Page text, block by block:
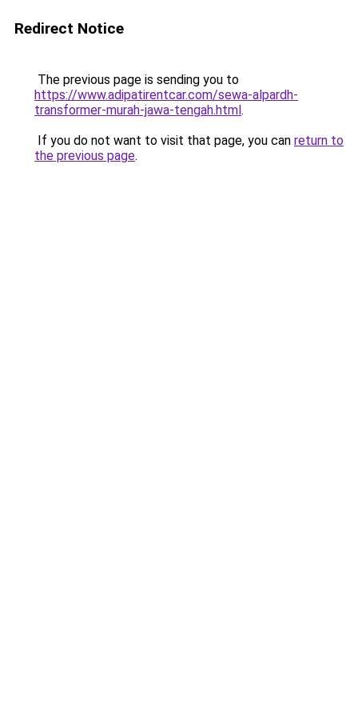
Redirect Notice
The previous page is sending you to
https://www.adipatirentcar.com/sewa-alpardh-
transformer-murah-jawa-tengah.html.
If you do not want to visit that page, you can return to
the previous page.